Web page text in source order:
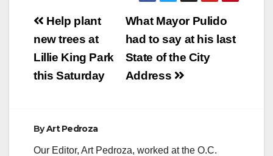
Post
navigation
What Mayor Pulido
had to say at his last
State of the City
Address
Help plant
new trees at
Lillie King Park
this Saturday
ByArt Pedroza
Our Editor, Art Pedroza, worked at the O.C.